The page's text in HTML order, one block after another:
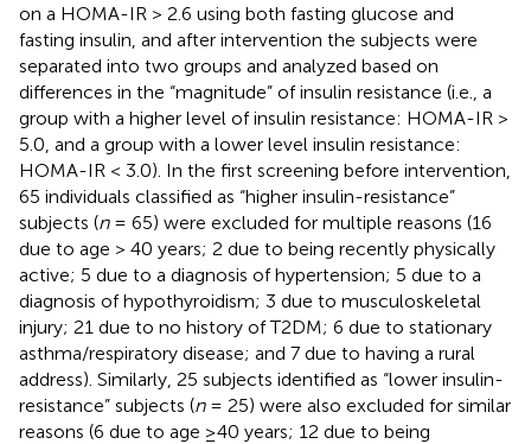
on a HOMA-IR > 2.6 using both fasting glucose and
fasting insulin, and after intervention the subjects were
separated into two groups and analyzed based on
differences in the “magnitude” of insulin resistance (i.e., a
group with a higher level of insulin resistance: HOMA-IR >
5.0, and a group with a lower level insulin resistance:
HOMA-IR < 3.0). In the first screening before intervention,
65 individuals classified as “higher insulin-resistance”
subjects (n= 65) were excluded for multiple reasons (16
due to age > 40 years; 2 due to being recently physically
active; 5 due to a diagnosis of hypertension; 5 due to a
diagnosis of hypothyroidism; 3 due to musculoskeletal
injury; 21 due to no history of T2DM; 6 due to stationary
asthma/respiratory disease; and 7 due to having a rural
address). Similarly, 25 subjects identified as “lower insulin-
resistance” subjects (n= 25) were also excluded for similar
reasons (6 due to age ≥40 years; 12 due to being